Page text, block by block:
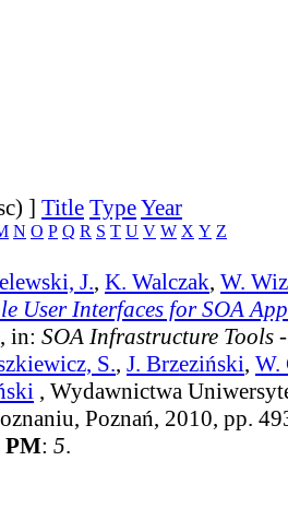
] Title TypeYear
N O P Q R S T U V W X Y Z
J., K. Walczak, W.
User Interfaces for SOA
in: SOA Infrastructure Tools
S., J. Brzeziński, W.
, Wydawnictwa
Poznań, 2010, pp.
PM: 5.